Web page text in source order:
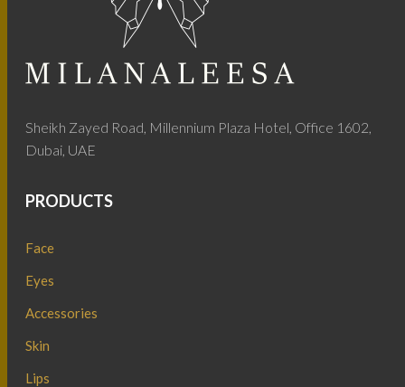
Sheikh Zayed Road, Millennium Plaza Hotel, Office 1602,
Dubai, UAE
PRODUCTS
Face
Eyes
Accessories
Skin
Lips